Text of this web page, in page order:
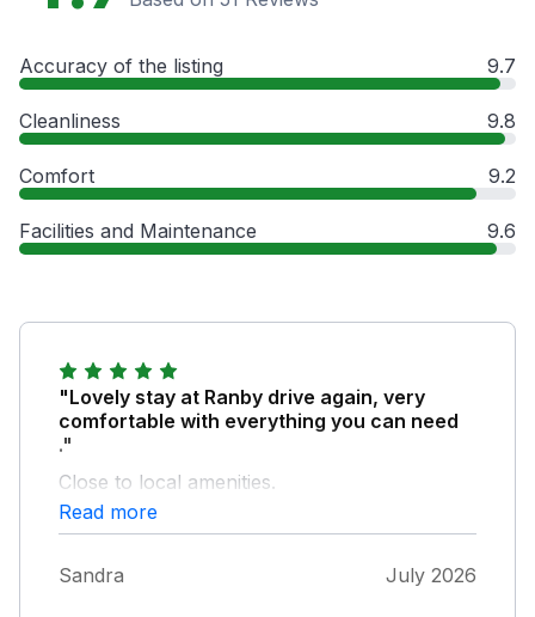
Accuracy of the listing 9.7
Cleanliness 9.8
Comfort 9.2
Facilities and Maintenance 9.6
"Lovely stay at Ranby drive again, very
comfortable with everything you can need
."
Close to local amenities.
Read more
Sandra July 2026